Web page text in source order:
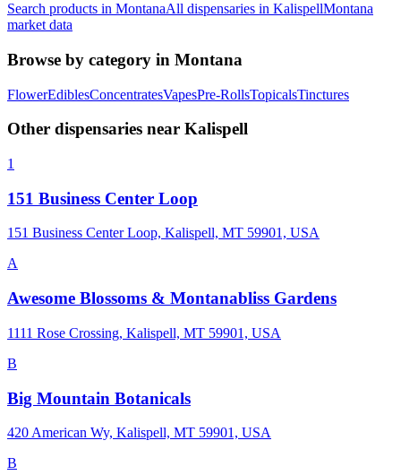
Search products in MontanaAll dispensaries in KalispellMontana
market data
Browse by category in Montana
FlowerEdiblesConcentratesVapesPre-RollsTopicalsTinctures
Other dispensaries near Kalispell
1
151 Business Center Loop
151 Business Center Loop, Kalispell, MT 59901, USA
A
Awesome Blossoms & Montanabliss Gardens
1111 Rose Crossing, Kalispell, MT 59901, USA
B
Big Mountain Botanicals
420 American Wy, Kalispell, MT 59901, USA
B